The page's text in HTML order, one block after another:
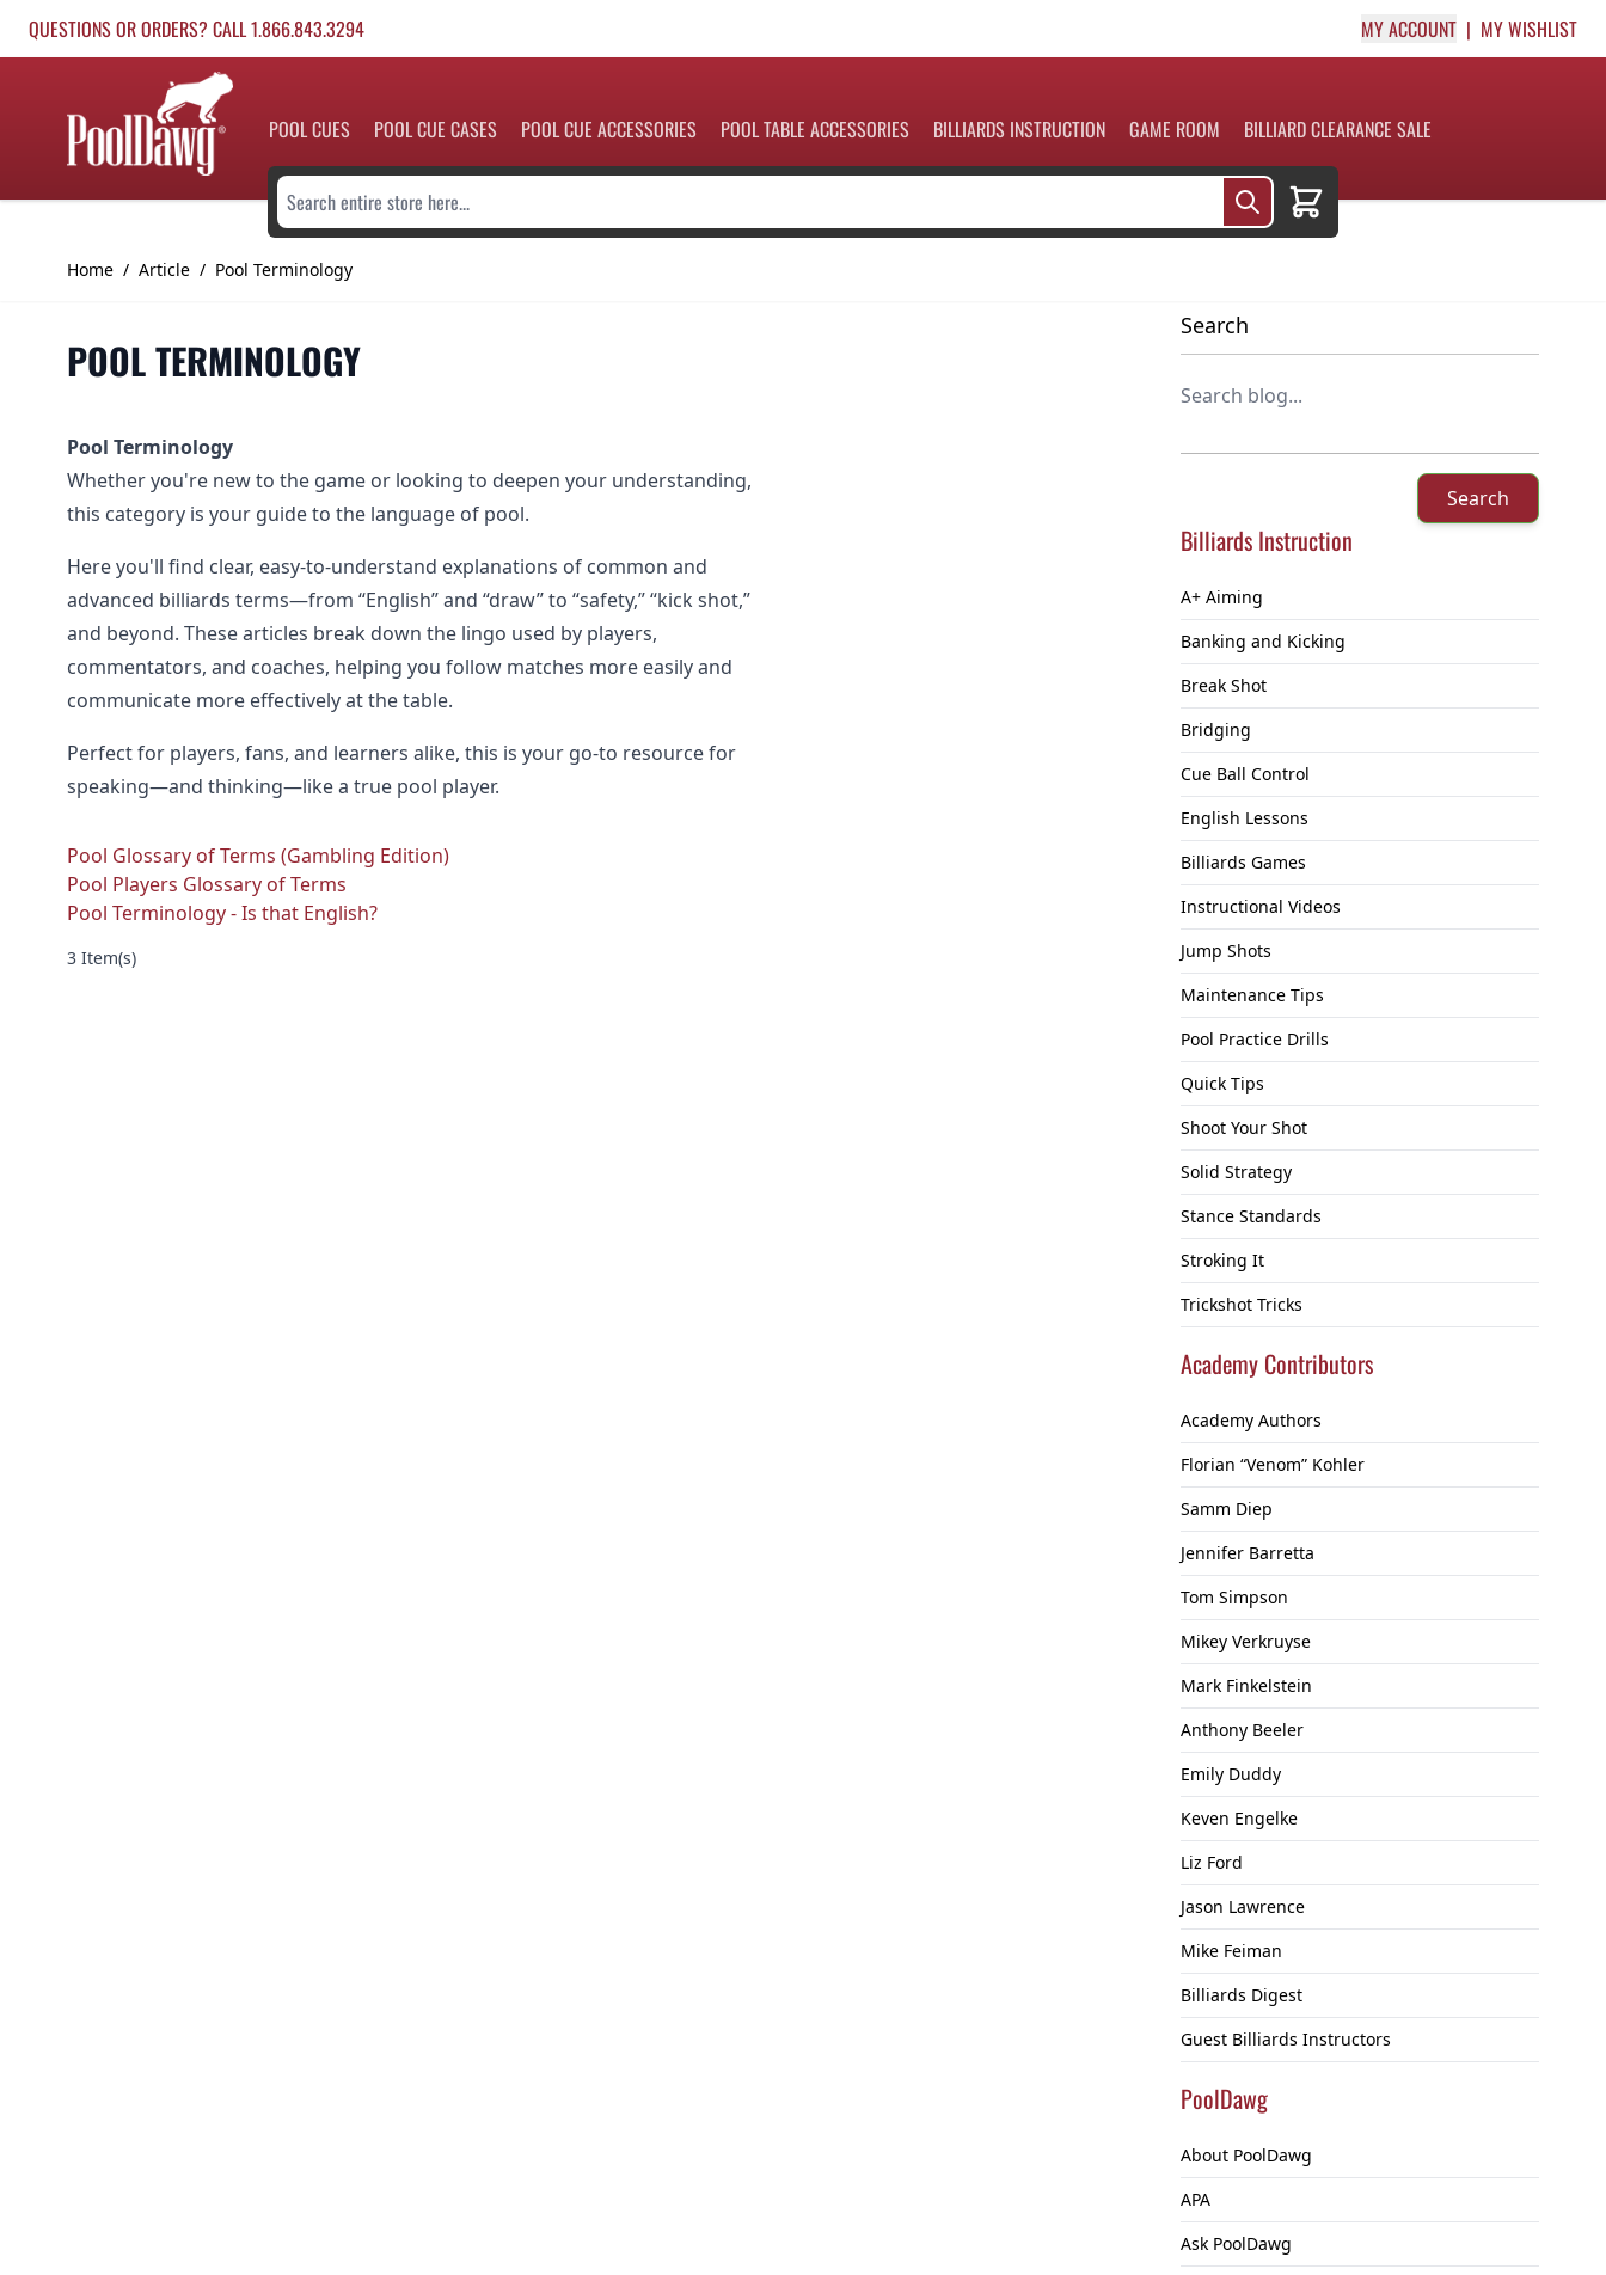
QUESTIONS OR ORDERS? CALL 1.866.843.3294 MY ACCOUNT MY WISHLIST
POOL CUES POOL CUE CASES POOL CUE ACCESSORIES POOL TABLE ACCESSORIES BILLIARDS INSTRUCTION GAME ROOM BILLIARD CLEARANCE SALE
Search entire store here...
Cart
Home / Article / Pool Terminology
POOL TERMINOLOGY
Search
Search
Billiards Instruction
A+ Aiming
Banking and Kicking
Break Shot
Bridging
Cue Ball Control
English Lessons
Billiards Games
Instructional Videos
Jump Shots
Maintenance Tips
Pool Practice Drills
Quick Tips
Shoot Your Shot
Solid Strategy
Stance Standards
Stroking It
Trickshot Tricks
Academy Contributors
Academy Authors
Florian “Venom” Kohler
Samm Diep
Jennifer Barretta
Tom Simpson
Mikey Verkruyse
Mark Finkelstein
Anthony Beeler
Emily Duddy
Keven Engelke
Liz Ford
Jason Lawrence
Mike Feiman
Billiards Digest
Guest Billiards Instructors
PoolDawg
About PoolDawg
APA
Ask PoolDawg
Pool Terminology
Whether you're new to the game or looking to deepen your understanding,
this category is your guide to the language of pool.
Here you'll find clear, easy-to-understand explanations of common and
advanced billiards terms—from “English” and “draw” to “safety,” “kick shot,”
and beyond. These articles break down the lingo used by players,
commentators, and coaches, helping you follow matches more easily and
communicate more effectively at the table.
Perfect for players, fans, and learners alike, this is your go-to resource for
speaking—and thinking—like a true pool player.
Pool Glossary of Terms (Gambling Edition)
Pool Players Glossary of Terms
Pool Terminology - Is that English?
3 Item(s)